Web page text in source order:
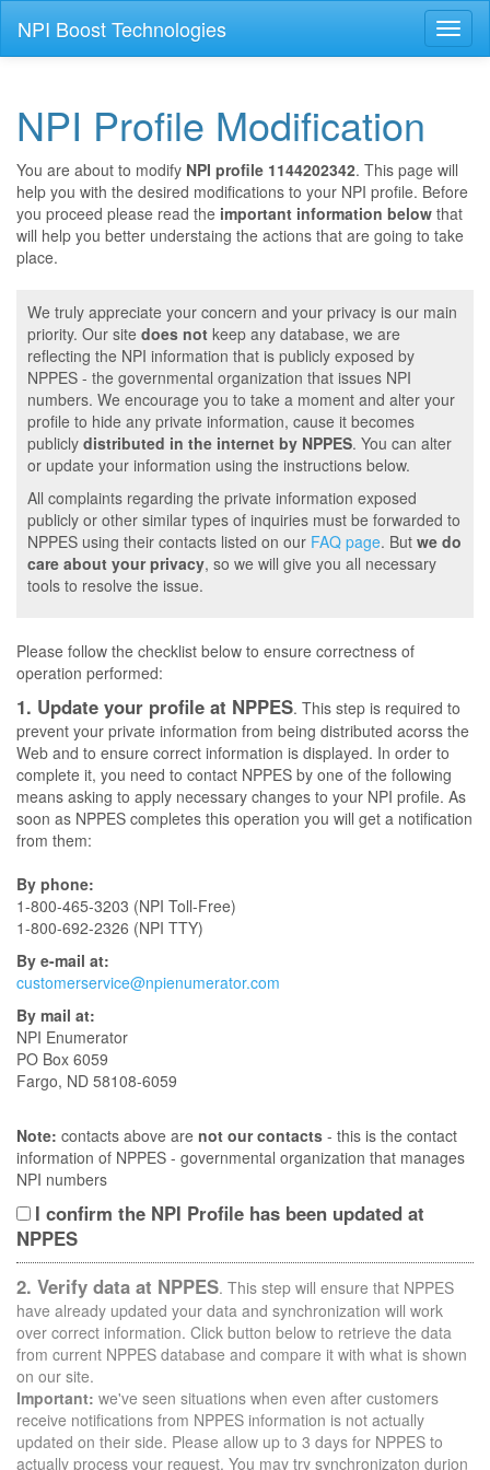
NPI Boost Technologies
NPI Profile Modification
You are about to modify NPI profile 1144202342. This page will
help you with the desired modifications to your NPI profile. Before
you proceed please read the important information below that
will help you better understaing the actions that are going to take
place.
We truly appreciate your concern and your privacy is our main
priority. Our site does not keep any database, we are
reflecting the NPI information that is publicly exposed by
NPPES - the governmental organization that issues NPI
numbers. We encourage you to take a moment and alter your
profile to hide any private information, cause it becomes
publicly distributed in the internet by NPPES. You can alter
or update your information using the instructions below.
All complaints regarding the private information exposed
publicly or other similar types of inquiries must be forwarded to
NPPES using their contacts listed on our FAQ page. But we do
care about your privacy, so we will give you all necessary
tools to resolve the issue.
Please follow the checklist below to ensure correctness of
operation performed:
1. Update your profile at NPPES. This step is required to
prevent your private information from being distributed acorss the
Web and to ensure correct information is displayed. In order to
complete it, you need to contact NPPES by one of the following
means asking to apply necessary changes to your NPI profile. As
soon as NPPES completes this operation you will get a notification
from them:
By phone:
1-800-465-3203 (NPI Toll-Free)
1-800-692-2326 (NPI TTY)
By e-mail at:
customerservice@npienumerator.com
By mail at:
NPI Enumerator
PO Box 6059
Fargo, ND 58108-6059
Note: contacts above are not our contacts - this is the contact
information of NPPES - governmental organization that manages
NPI numbers
I confirm the NPI Profile has been updated at
NPPES
2. Verify data at NPPES. This step will ensure that NPPES
have already updated your data and synchronization will work
over correct information. Click button below to retrieve the data
from current NPPES database and compare it with what is shown
on our site.
Important: we've seen situations when even after customers
receive notifications from NPPES information is not actually
updated on their side. Please allow up to 3 days for NPPES to
actually process your request. You may try synchronizaton durion